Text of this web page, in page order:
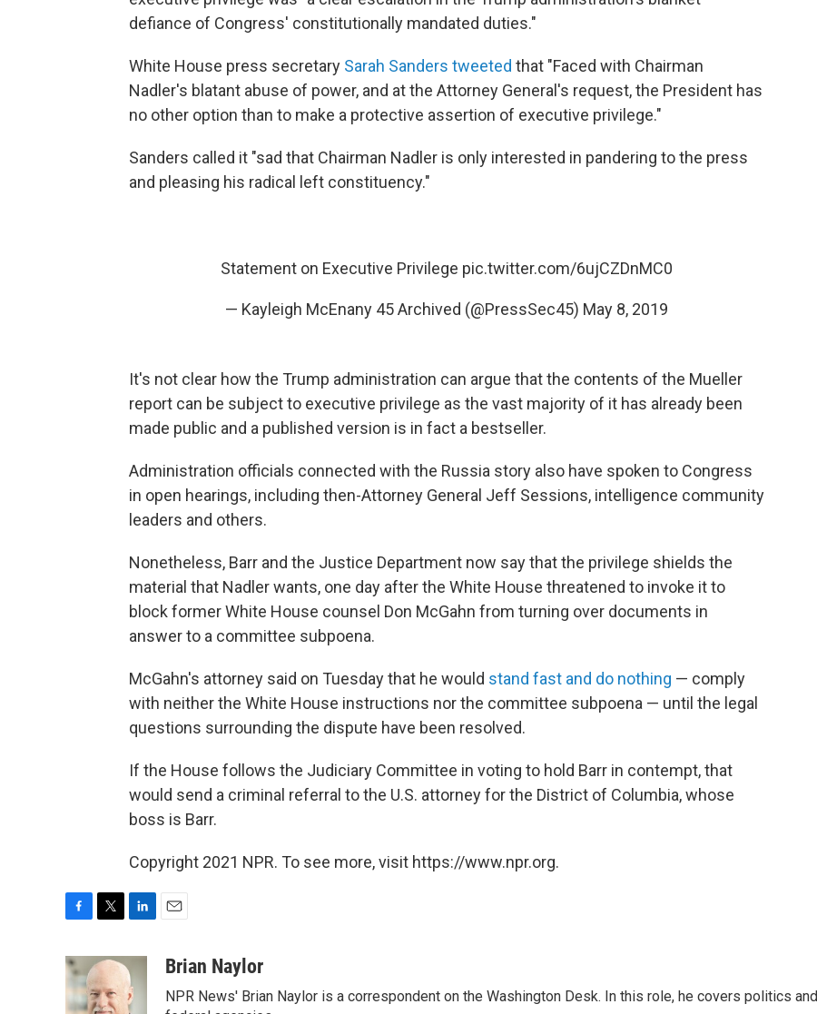
defiance of Congress' constitutionally mandated duties."
White House press secretary Sarah Sanders tweeted that "Faced with Chairman
Nadler's blatant abuse of power, and at the Attorney General's request, the President has
no other option than to make a protective assertion of executive privilege."
Sanders called it "sad that Chairman Nadler is only interested in pandering to the press
and pleasing his radical left constituency."
Statement on Executive Privilege pic.twitter.com/6ujCZDnMC0
— Kayleigh McEnany 45 Archived (@PressSec45) May 8, 2019
It's not clear how the Trump administration can argue that the contents of the Mueller
report can be subject to executive privilege as the vast majority of it has already been
made public and a published version is in fact a bestseller.
Administration officials connected with the Russia story also have spoken to Congress
in open hearings, including then-Attorney General Jeff Sessions, intelligence community
leaders and others.
Nonetheless, Barr and the Justice Department now say that the privilege shields the
material that Nadler wants, one day after the White House threatened to invoke it to
block former White House counsel Don McGahn from turning over documents in
answer to a committee subpoena.
McGahn's attorney said on Tuesday that he would stand fast and do nothing — comply
with neither the White House instructions nor the committee subpoena — until the legal
questions surrounding the dispute have been resolved.
If the House follows the Judiciary Committee in voting to hold Barr in contempt, that
would send a criminal referral to the U.S. attorney for the District of Columbia, whose
boss is Barr.
Copyright 2021 NPR. To see more, visit https://www.npr.org.
c
e
b
i
t
t
k
e
aBrian Naylor
NPR News' Brian Naylor is a correspondent on the Washington Desk. In this role, he covers politics and